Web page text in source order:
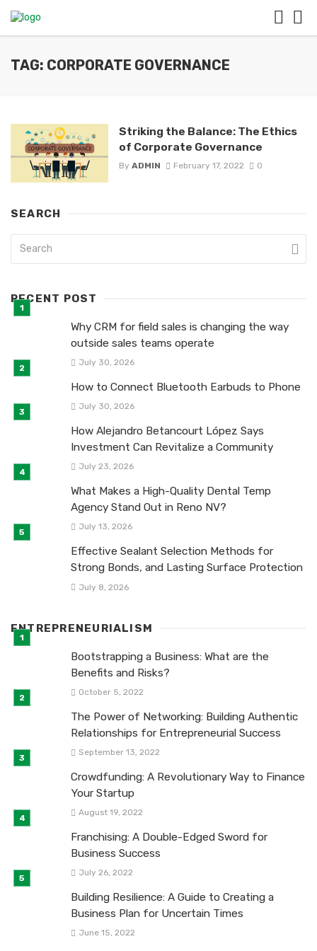
TAG: CORPORATE GOVERNANCE
Striking the Balance: The Ethics
of Corporate Governance
By ADMIN February 17, 2022 0
SEARCH
RECENT POST
Why CRM for field sales is changing the way
outside sales teams operate
July 30, 2026
How to Connect Bluetooth Earbuds to Phone
July 30, 2026
How Alejandro Betancourt López Says
Investment Can Revitalize a Community
July 23, 2026
What Makes a High-Quality Dental Temp
Agency Stand Out in Reno NV?
July 13, 2026
Effective Sealant Selection Methods for
Strong Bonds, and Lasting Surface Protection
July 8, 2026
ENTREPRENEURIALISM
Bootstrapping a Business: What are the
Benefits and Risks?
October 5, 2022
The Power of Networking: Building Authentic
Relationships for Entrepreneurial Success
September 13, 2022
Crowdfunding: A Revolutionary Way to Finance
Your Startup
August 19, 2022
Franchising: A Double-Edged Sword for
Business Success
July 26, 2022
Building Resilience: A Guide to Creating a
Business Plan for Uncertain Times
June 15, 2022